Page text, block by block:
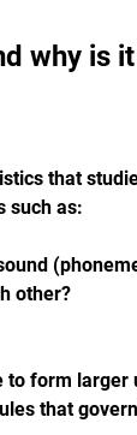
why is
that
such as:
other?
to form larger
that